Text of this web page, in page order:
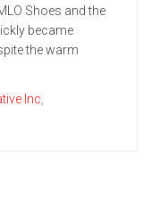
Shoes and the
became
the warm
Inc,